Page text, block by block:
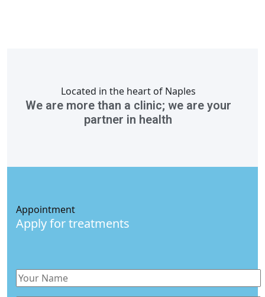
Located in the heart of Naples
We are more than a clinic; we are your
partner in health
Appointment
Apply for treatments